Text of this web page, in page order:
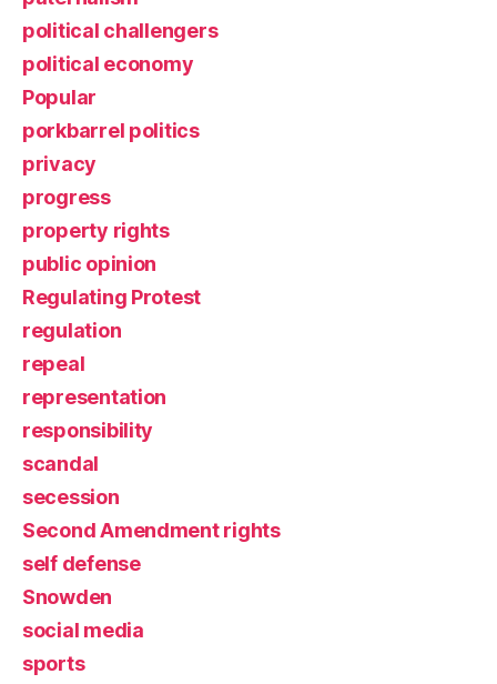
political challengers
political economy
Popular
porkbarrel politics
privacy
progress
property rights
public opinion
Regulating Protest
regulation
repeal
representation
responsibility
scandal
secession
Second Amendment rights
self defense
Snowden
social media
sports